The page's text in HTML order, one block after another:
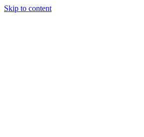
Skip to content